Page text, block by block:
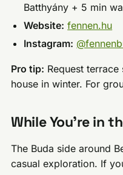
Batthyány + 5 min
Website: fennen.hu
Instagram:
Pro tip: Request
house in winter. For
While You’re in
The Buda side around
casual exploration. If